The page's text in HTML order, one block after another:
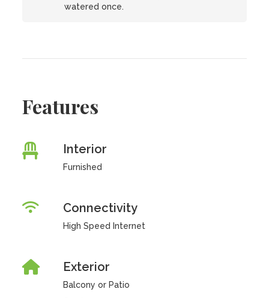
watered once.
Features
Interior
Furnished
Connectivity
High Speed Internet
Exterior
Balcony or Patio